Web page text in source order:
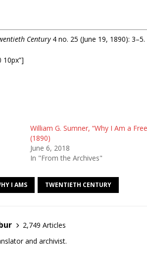
Century4 no. 25 (June 19, 1890): 3–5.
10px”]
William G. Sumner, “Why I Am a
(1890)
June 6, 2018
In "From the Archives"
I AMS TWENTIETH CENTURY
2,749 Articles
and archivist.